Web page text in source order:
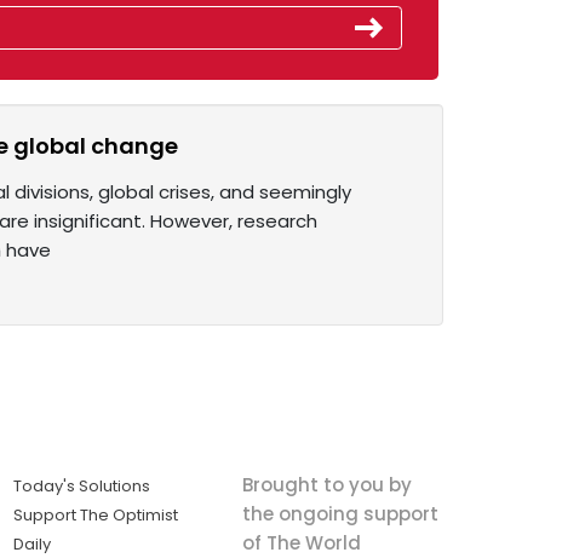
global change
divisions, global crises, and seemingly
insignificant. However, research
Today's Solutions
Support The Optimist
Daily
Brought to you by
the ongoing support
of The World